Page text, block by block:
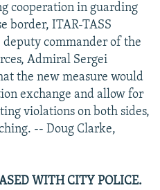
cooperation in guarding
border, ITAR-TASS
deputy commander of the
Admiral Sergei
the new measure would
exchange and allow for
violations on both sides,
-- Doug Clarke,
WITH CITY POLICE.